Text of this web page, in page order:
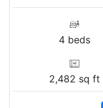
4 beds
2,482 sq ft